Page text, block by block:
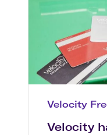
Velocity
Velocity